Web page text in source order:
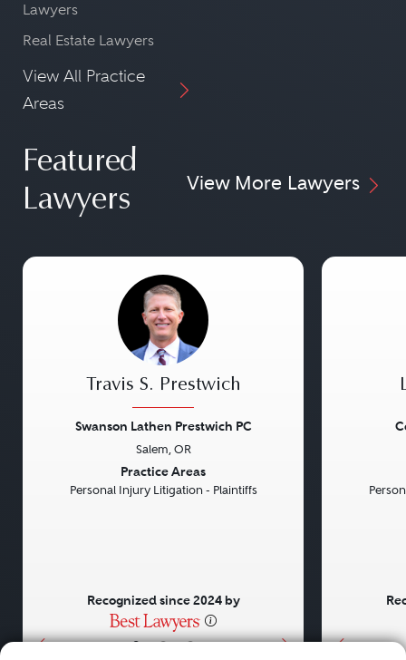
Lawyers
Real Estate Lawyers
View All Practice
Areas
Featured
Lawyers
View More Lawyers
• • •
Travis S. Prestwich
Swanson Lathen Prestwich PC
Salem, OR
Practice Areas
Personal Injury Litigation - Plaintiffs
Recognized since 2024 by